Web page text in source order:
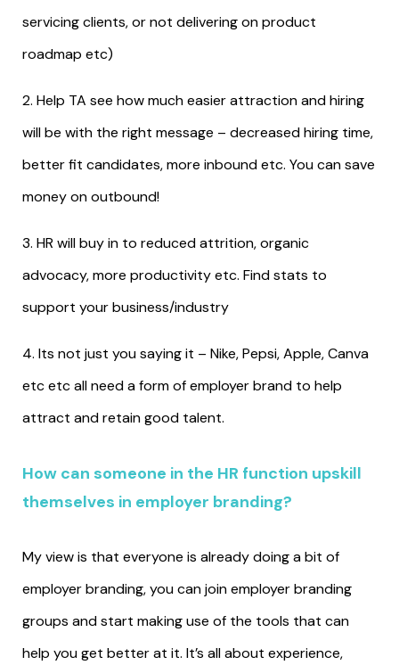
servicing clients, or not delivering on product
roadmap etc)
2. Help TA see how much easier attraction and hiring
will be with the right message – decreased hiring time,
better fit candidates, more inbound etc. You can save
money on outbound!
3. HR will buy in to reduced attrition, organic
advocacy, more productivity etc. Find stats to
support your business/industry
4. Its not just you saying it – Nike, Pepsi, Apple, Canva
etc etc all need a form of employer brand to help
attract and retain good talent.
How can someone in the HR function upskill
themselves in employer branding?
My view is that everyone is already doing a bit of
employer branding, you can join employer branding
groups and start making use of the tools that can
help you get better at it. It’s all about experience,